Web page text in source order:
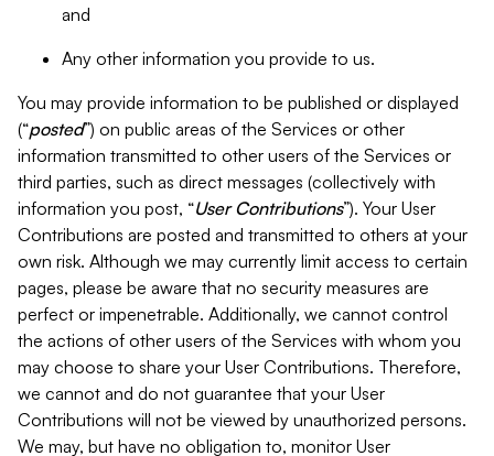
and
Any other information you provide to us.
You may provide information to be published or displayed
(“posted”) on public areas of the Services or other
information transmitted to other users of the Services or
third parties, such as direct messages (collectively with
information you post, “User Contributions”). Your User
Contributions are posted and transmitted to others at your
own risk. Although we may currently limit access to certain
pages, please be aware that no security measures are
perfect or impenetrable. Additionally, we cannot control
the actions of other users of the Services with whom you
may choose to share your User Contributions. Therefore,
we cannot and do not guarantee that your User
Contributions will not be viewed by unauthorized persons.
We may, but have no obligation to, monitor User